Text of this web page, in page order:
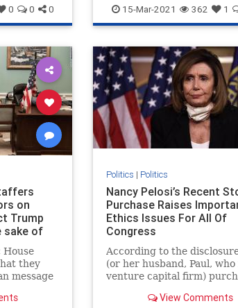
0 0 0 SexualHarassment
15-Mar-2021 362 1
on
Trump
sake of
House
they
message
Politics | Politics
Nancy Pelosi’s Recent
Purchase Raises
Ethics Issues For All Of
Congress
According to the
(or her husband, Paul, who
venture capital firm)
$500. Since the calls were
View Comments